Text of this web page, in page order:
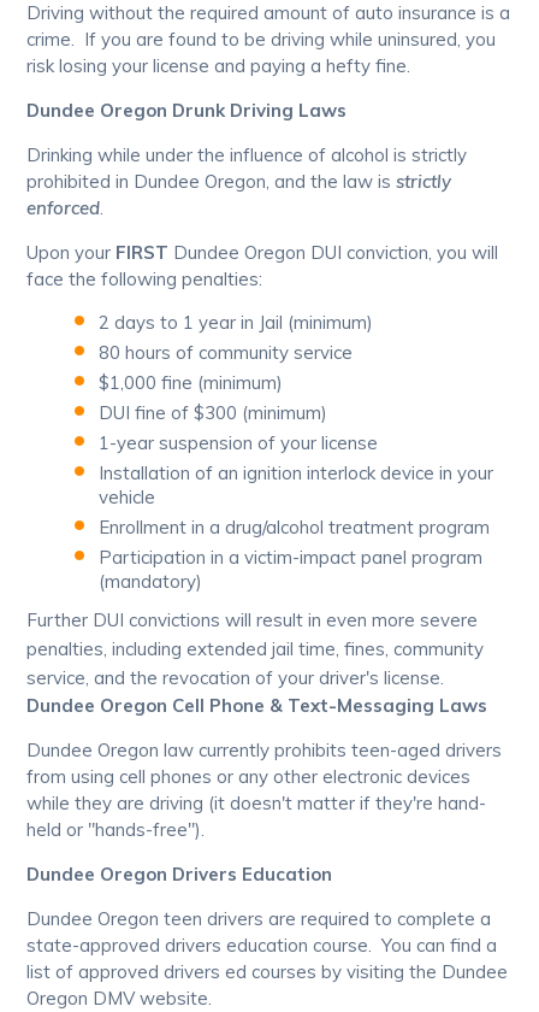
Driving without the required amount of auto insurance is a
crime. If you are found to be driving while uninsured, you
risk losing your license and paying a hefty fine.
Dundee Oregon Drunk Driving Laws
Drinking while under the influence of alcohol is strictly
prohibited in Dundee Oregon, and the law isstrictly
enforced.
Upon your FIRST Dundee Oregon DUI conviction, you will
face the following penalties:
2 days to 1 year in Jail (minimum)
80 hours of community service
$1,000 fine (minimum)
DUI fine of $300 (minimum)
1-year suspension of your license
Installation of an ignition interlock device in your
vehicle
Enrollment in a drug/alcohol treatment program
Participation in a victim-impact panel program
(mandatory)
Further DUI convictions will result in even more severe
penalties, including extended jail time, fines, community
service, and the revocation of your driver's license.
Dundee Oregon Cell Phone & Text-Messaging Laws
Dundee Oregon law currently prohibits teen-aged drivers
from using cell phones or any other electronic devices
while they are driving (it doesn't matter if they're hand-
held or "hands-free").
Dundee Oregon Drivers Education
Dundee Oregon teen drivers are required to complete a
state-approved drivers education course. You can find a
list of approved drivers ed courses by visiting the Dundee
Oregon DMV website.